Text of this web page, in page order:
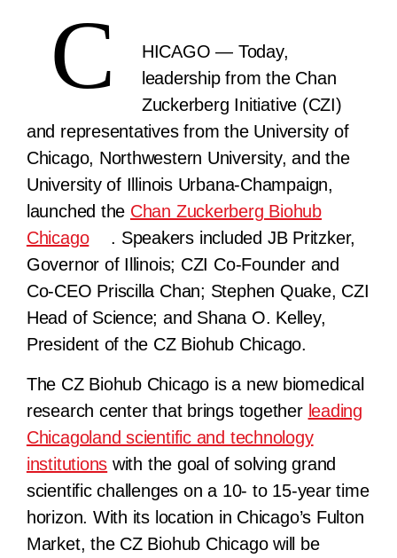
C HICAGO — Today,
leadership from the Chan
Zuckerberg Initiative (CZI)
and representatives from the University of
Chicago, Northwestern University, and the
University of Illinois Urbana-Champaign,
launched the Chan Zuckerberg Biohub
Chicago
. Speakers included JB Pritzker,
Governor of Illinois; CZI Co-Founder and
Co-CEO Priscilla Chan; Stephen Quake, CZI
Head of Science; and Shana O. Kelley,
President of the CZ Biohub Chicago.
The CZ Biohub Chicago is a new biomedical
research center that brings together leading
Chicagoland scientific and technology
institutions with the goal of solving grand
scientific challenges on a 10- to 15-year time
horizon. With its location in Chicago’s Fulton
Market, the CZ Biohub Chicago will be